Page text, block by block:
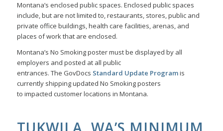
Montana’s enclosed public spaces. Enclosed public spaces
include, but are not limited to, restaurants, stores, public and
private office buildings, health care facilities, arenas, and
places of work that are enclosed.
Montana’s No Smoking poster must be displayed by all
employers and posted at all public
entrances. The GovDocs Standard Update Programis
currently shipping updated No Smoking posters
to impacted customer locations in Montana.